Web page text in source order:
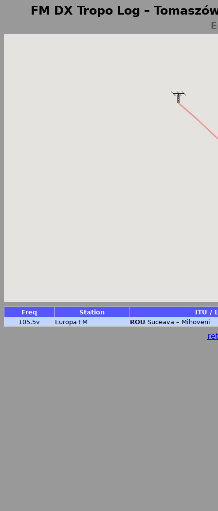
FM DX Tropo Log –
Freq Station
ITU /
105.5v
Europa FM ROU Suceava – Mihoveni